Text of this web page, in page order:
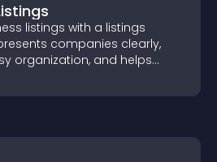
listings with a listings
companies clearly,
organization, and helps